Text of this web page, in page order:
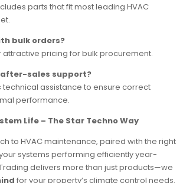
parts that fit most leading HVAC
bulk orders?
attractive pricing for bulk procurement.
after-sales support?
technical assistance to ensure correct
performance.
Life – The Star Techno Way
to HVAC maintenance, paired with the right
systems performing efficiently year-
delivers more than just products—we
for your property’s climate control needs.